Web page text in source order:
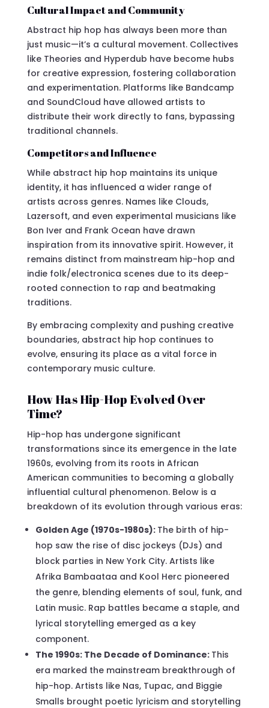
Cultural Impact and Community
Abstract hip hop has always been more than
just music—it’s a cultural movement. Collectives
like Theories and Hyperdub have become hubs
for creative expression, fostering collaboration
and experimentation. Platforms like Bandcamp
and SoundCloud have allowed artists to
distribute their work directly to fans, bypassing
traditional channels.
Competitors and Influence
While abstract hip hop maintains its unique
identity, it has influenced a wider range of
artists across genres. Names like Clouds,
Lazersoft, and even experimental musicians like
Bon Iver and Frank Ocean have drawn
inspiration from its innovative spirit. However, it
remains distinct from mainstream hip-hop and
indie folk/electronica scenes due to its deep-
rooted connection to rap and beatmaking
traditions.
By embracing complexity and pushing creative
boundaries, abstract hip hop continues to
evolve, ensuring its place as a vital force in
contemporary music culture.
How Has Hip-Hop Evolved Over
Time?
Hip-hop has undergone significant
transformations since its emergence in the late
1960s, evolving from its roots in African
American communities to becoming a globally
influential cultural phenomenon. Below is a
breakdown of its evolution through various eras:
Golden Age (1970s-1980s): The birth of hip-
hop saw the rise of disc jockeys (DJs) and
block parties in New York City. Artists like
Afrika Bambaataa and Kool Herc pioneered
the genre, blending elements of soul, funk, and
Latin music. Rap battles became a staple, and
lyrical storytelling emerged as a key
component.
The 1990s: The Decade of Dominance: This
era marked the mainstream breakthrough of
hip-hop. Artists like Nas, Tupac, and Biggie
Smalls brought poetic lyricism and storytelling